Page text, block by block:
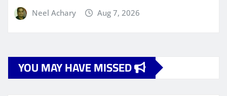
Neel Achary Aug 7, 2026
YOU MAY HAVE MISSED